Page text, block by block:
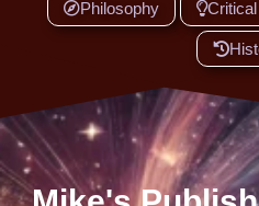
Philosophy